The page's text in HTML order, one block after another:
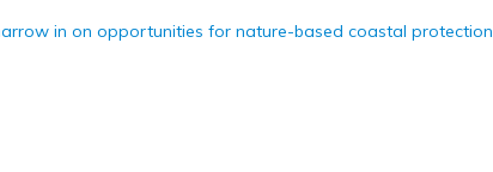
in on opportunities for nature-based coastal protection